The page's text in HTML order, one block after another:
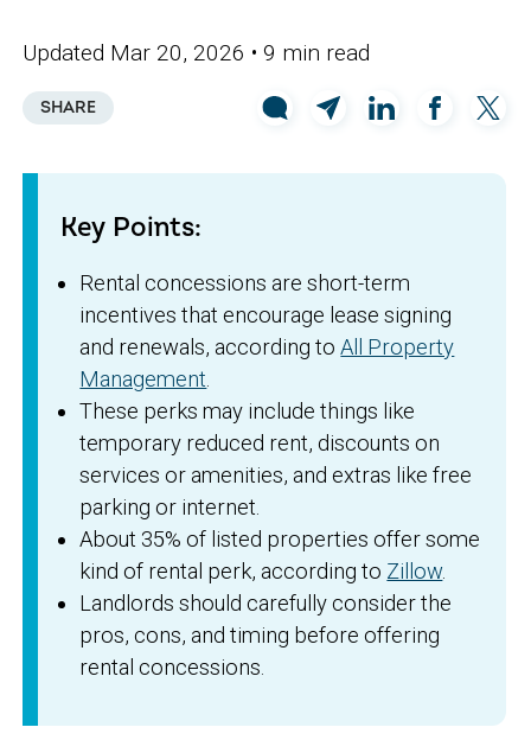
Updated Mar 20, 2026 • 9 min read
SHARE
Key Points:
Rental concessions are short-term
incentives that encourage lease signing
and renewals, according toAll Property
Management.
These perks may include things like
temporary reduced rent, discounts on
services or amenities, and extras like free
parking or internet.
About 35% of listed properties offer some
kind of rental perk, according to Zillow.
Landlords should carefully consider the
pros, cons, and timing before offering
rental concessions.